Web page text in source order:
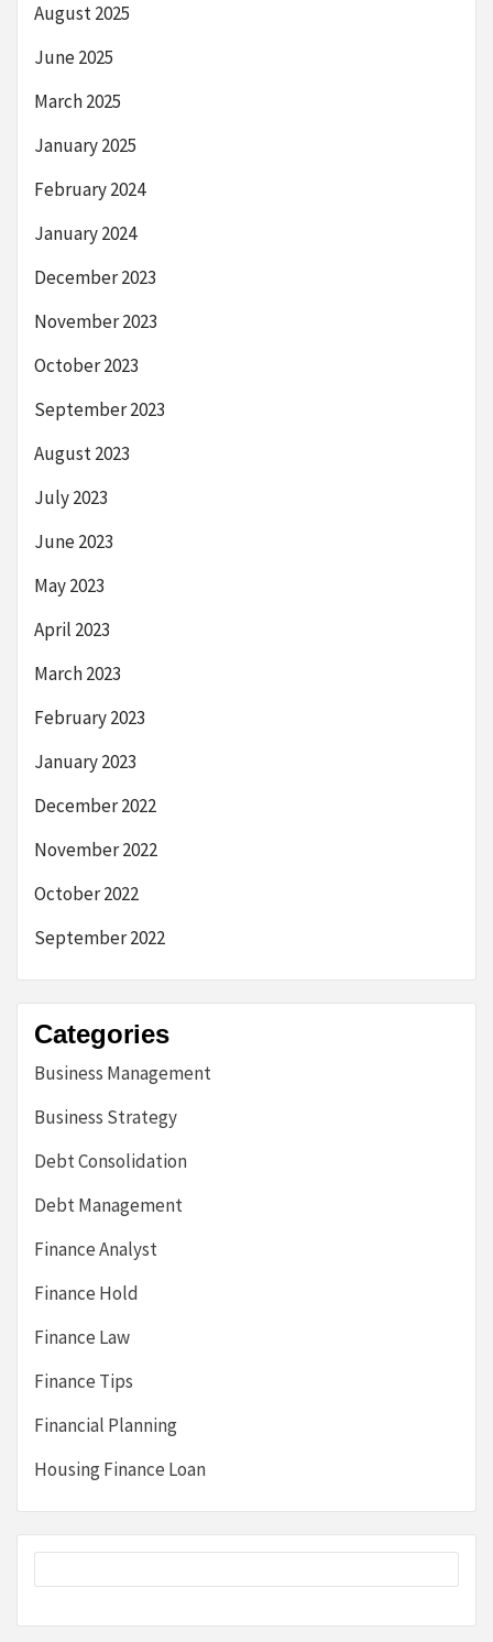
August 2025
June 2025
March 2025
January 2025
February 2024
January 2024
December 2023
November 2023
October 2023
September 2023
August 2023
July 2023
June 2023
May 2023
April 2023
March 2023
February 2023
January 2023
December 2022
November 2022
October 2022
September 2022
Categories
Business Management
Business Strategy
Debt Consolidation
Debt Management
Finance Analyst
Finance Hold
Finance Law
Finance Tips
Financial Planning
Housing Finance Loan